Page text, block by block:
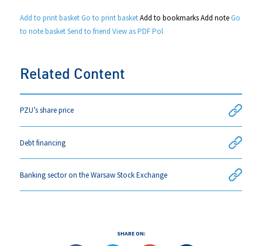
Add to print basket Go to print basket Add to bookmarks Add note Go
to note basket Send to friend View as PDF Pol
Related Content
PZU’s share price
Debt financing
Banking sector on the Warsaw Stock Exchange
SHARE ON: